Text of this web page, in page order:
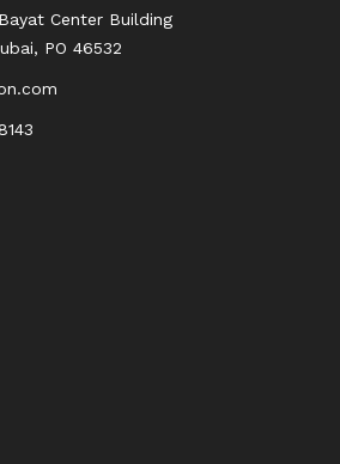
Center Building
PO 46532